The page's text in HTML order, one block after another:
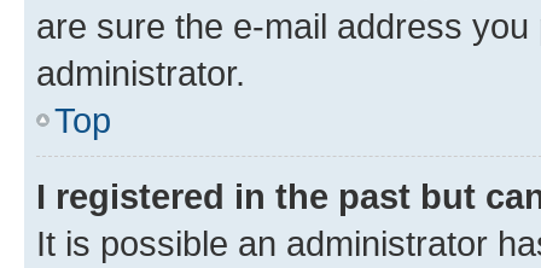
are sure the e-mail address
administrator.
Top
I registered in the past but
It is possible an administrator